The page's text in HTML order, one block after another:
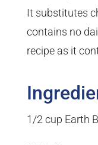
It substitutes
contains no
recipe as it
1/2 cup Earth